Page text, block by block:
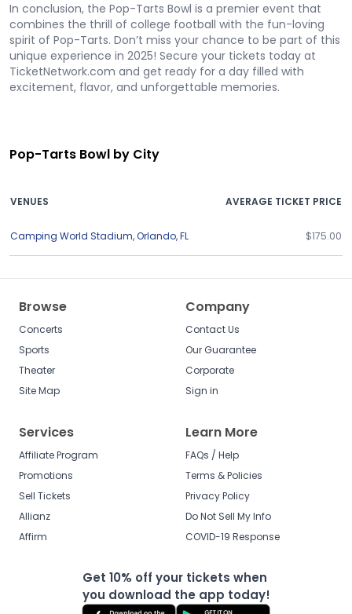
In conclusion, the Pop-Tarts Bowl is a premier event that
combines the thrill of college football with the fun-loving
spirit of Pop-Tarts. Don’t miss your chance to be part of this
unique experience in 2025! Secure your tickets today at
TicketNetwork.com and get ready for a day filled with
excitement, flavor, and unforgettable memories.
Pop-Tarts Bowl by City
VENUES AVERAGE TICKET PRICE
Camping World Stadium,Orlando,FL $175.00
Browse
Concerts
Sports
Theater
Site Map
Company
Contact Us
Our Guarantee
Corporate
Sign in
Services
Affiliate Program
Promotions
Sell Tickets
Allianz
Affirm
Learn More
FAQs / Help
Terms & Policies
Privacy Policy
Do Not Sell My Info
COVID-19 Response
Get 10% off your tickets when
you download the app today!